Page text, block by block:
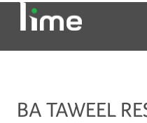
BA TAWEEL